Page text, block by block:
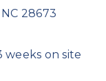
NC 28673
weeks on site